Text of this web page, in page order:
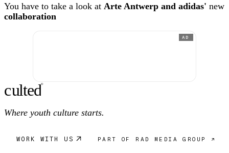
You have to take a look at Arte Antwerp and adidas' new
collaboration
AD
culted®
Where youth culture starts.
WORK WITH US PART OF RAD MEDIA GROUP ↗